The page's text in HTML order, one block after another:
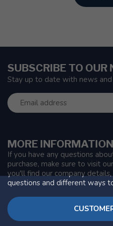
MORE INFORMATION
If you have any questions
purchase, make sure to visit
you'll find our company
questions and different ways
SUBSCRIBE TO OUR
Stay up to date with news